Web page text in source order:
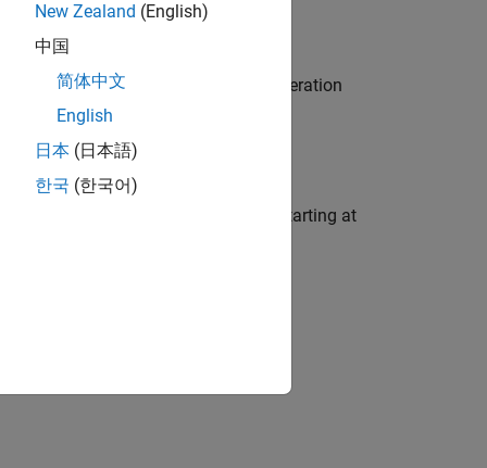
a consecutive range of bits. This operation
on a consecutive range of bits, starting at
New Zealand (English)
中国
简体中文
English
日本 (日本語)
한국 (한국어)